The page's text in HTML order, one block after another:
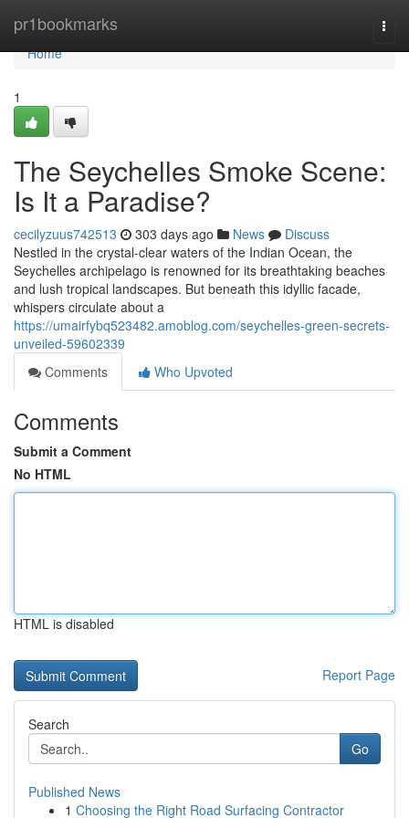
pr1bookmarks
Home
Home
1
The Seychelles Smoke Scene:
Is It a Paradise?
cecilyzuus742513 303 days ago News
Discuss
Nestled in the crystal-clear waters of the Indian Ocean, the
Seychelles archipelago is renowned for its breathtaking beaches
and lush tropical landscapes. But beneath this idyllic facade,
whispers circulate about a
https://umairfybq523482.amoblog.com/seychelles-green-secrets-
unveiled-59602339
Comments
Who Upvoted
Comments
Submit a Comment
No HTML
HTML is disabled
Report Page
Search
Go
Published News
1 Choosing the Right Road Surfacing Contractor